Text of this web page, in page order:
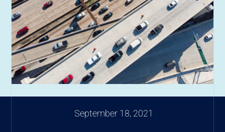
September 18, 2021